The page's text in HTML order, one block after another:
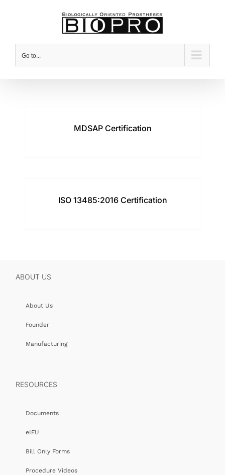
Go to...
MDSAP Certification
ISO 13485:2016 Certification
ABOUT US
About Us
Founder
Manufacturing
RESOURCES
Documents
eIFU
Bill Only Forms
Procedure Videos